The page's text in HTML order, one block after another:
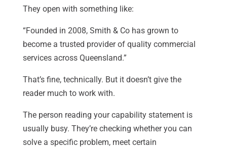
They open with something like:
“Founded in 2008, Smith & Co has grown to
become a trusted provider of quality commercial
services across Queensland.”
That’s fine, technically. But it doesn’t give the
reader much to work with.
The person reading your capability statement is
usually busy. They’re checking whether you can
solve a specific problem, meet certain